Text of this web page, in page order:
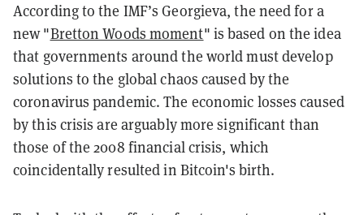
According to the IMF’s Georgieva, the need for a
new "Bretton Woods moment" is based on the idea
that governments around the world must develop
solutions to the global chaos caused by the
coronavirus pandemic. The economic losses caused
by this crisis are arguably more significant than
those of the 2008 financial crisis, which
coincidentally resulted in Bitcoin's birth.